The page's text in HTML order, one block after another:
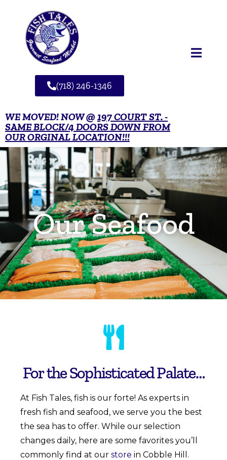
(718) 246-1346
WE MOVED! NOW @ 197 COURT ST. -
SAME BLOCK/4 DOORS DOWN FROM
OUR ORGINAL LOCATION!!!
Our Seafood
For the Sophisticated Palate…
At Fish Tales, fish is our forte! As experts in
fresh fish and seafood, we serve you the best
the sea has to offer. While our selection
changes daily, here are some favorites you’ll
commonly find at our store in Cobble Hill.